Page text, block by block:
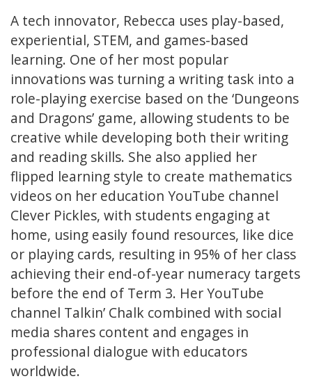
A tech innovator, Rebecca uses play-based,
experiential, STEM, and games-based
learning. One of her most popular
innovations was turning a writing task into a
role-playing exercise based on the ‘Dungeons
and Dragons’ game, allowing students to be
creative while developing both their writing
and reading skills. She also applied her
flipped learning style to create mathematics
videos on her education YouTube channel
Clever Pickles, with students engaging at
home, using easily found resources, like dice
or playing cards, resulting in 95% of her class
achieving their end-of-year numeracy targets
before the end of Term 3. Her YouTube
channel Talkin’ Chalk combined with social
media shares content and engages in
professional dialogue with educators
worldwide.